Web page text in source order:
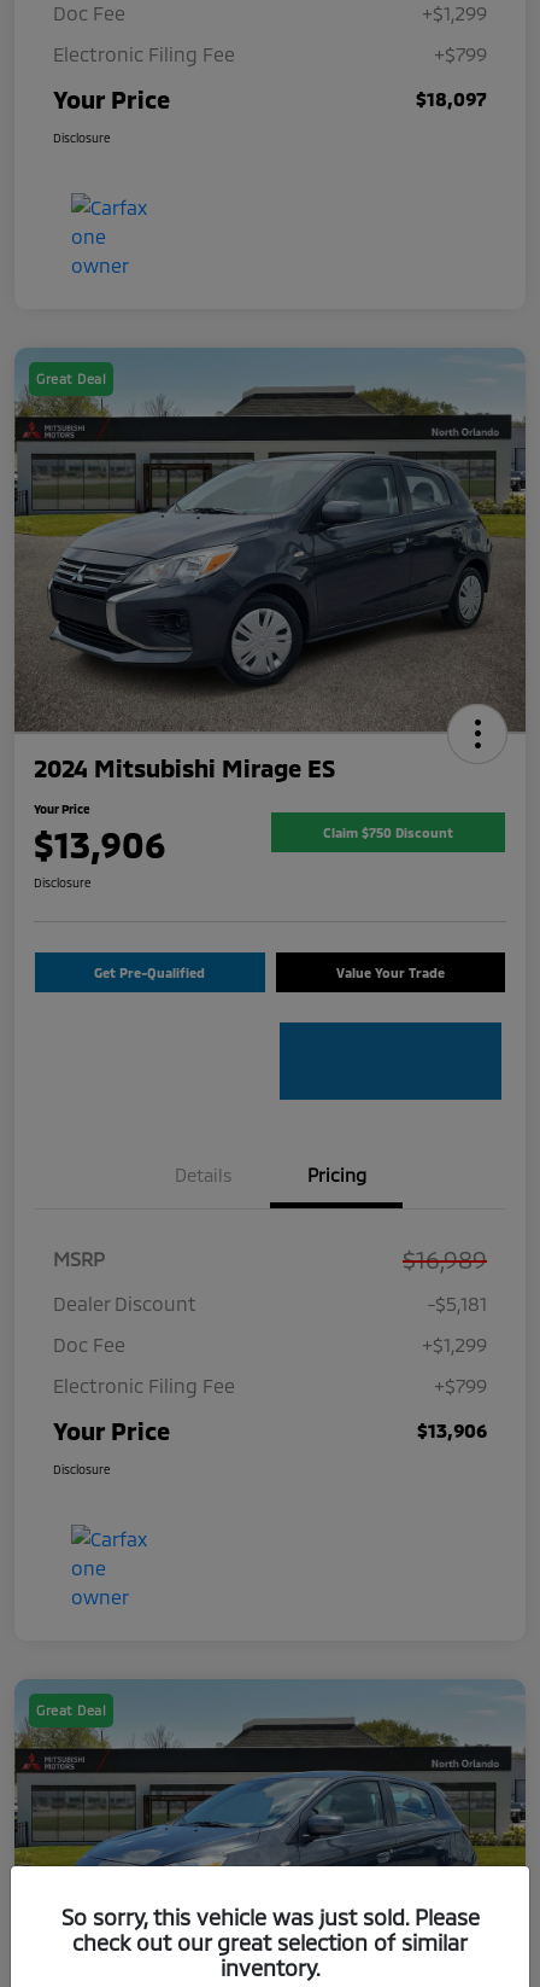
Doc Fee
+$1,299
Electronic Filing Fee
+$799
Your Price $18,097
Disclosure
Great Deal
2024 Mitsubishi Mirage ES
Your Price
$13,906 Claim $750 Discount
Disclosure
Get Pre-Qualified Value Your Trade
Details Pricing
MSRP $16,989
Dealer Discount
-$5,181
Doc Fee
+$1,299
Electronic Filing Fee
+$799
Your Price $13,906
Disclosure
Great Deal
So sorry, this vehicle was just sold. Please
check out our great selection of similar
inventory.